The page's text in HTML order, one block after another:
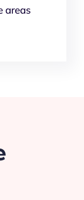
areas